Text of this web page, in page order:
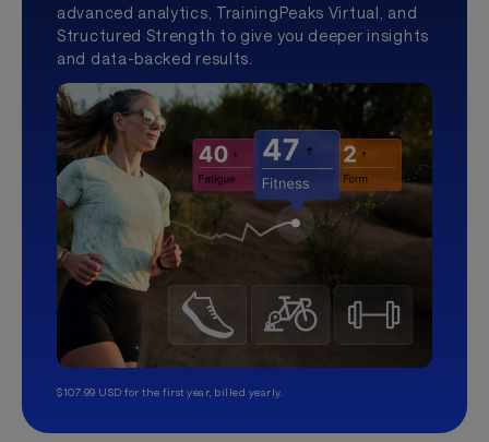
advanced analytics, TrainingPeaks Virtual, and
Structured Strength to give you deeper insights
and data-backed results.
$107.99 USD for the first year, billed yearly.